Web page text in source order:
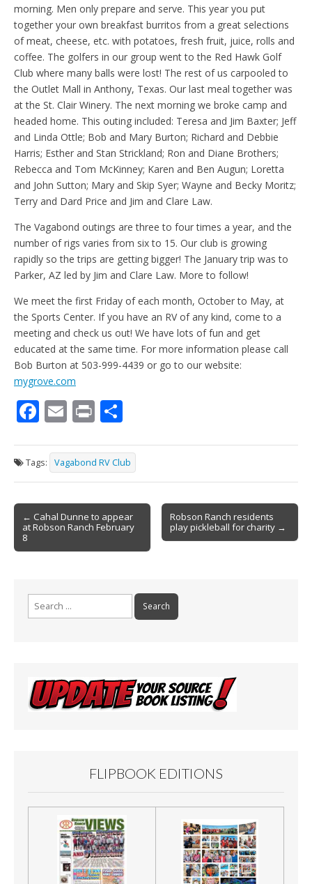
morning. Men only prepare and serve. This year you put
together your own breakfast burritos from a great selections
of meat, cheese, etc. with potatoes, fresh fruit, juice, rolls and
coffee. The golfers in our group went to the Red Hawk Golf
Club where many balls were lost! The rest of us carpooled to
the Outlet Mall in Anthony, Texas. Our last meal together was
at the St. Clair Winery. The next morning we broke camp and
headed home. This outing included: Teresa and Jim Baxter; Jeff
and Linda Ottle; Bob and Mary Burton; Richard and Debbie
Harris; Esther and Stan Strickland; Ron and Diane Brothers;
Rebecca and Tom McKinney; Karen and Ben Augun; Loretta
and John Sutton; Mary and Skip Syer; Wayne and Becky Moritz;
Terry and Dard Price and Jim and Clare Law.
The Vagabond outings are three to four times a year, and the
number of rigs varies from six to 15. Our club is growing
rapidly so the trips are getting bigger! The January trip was to
Parker, AZ led by Jim and Clare Law. More to follow!
We meet the first Friday of each month, October to May, at
the Sports Center. If you have an RV of any kind, come to a
meeting and check us out! We have lots of fun and get
educated at the same time. For more information please call
Bob Burton at 503-999-4439 or go to our website:
mygrove.com
F
ac
e
b
o
o
k
E
m
ai
l
Pr
in
t ar
e
Tags: Vagabond RV Club
Post
navigation
← Cahal Dunne to appear
at Robson Ranch February
8
Robson Ranch residents
play pickleball for charity →
FLIPBOOK EDITIONS